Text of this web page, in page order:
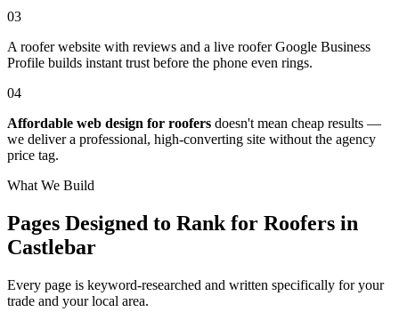
03
A roofer website with reviews and a live roofer Google Business
Profile builds instant trust before the phone even rings.
04
Affordable web design for roofers doesn't mean cheap results —
we deliver a professional, high-converting site without the agency
price tag.
What We Build
Pages Designed to Rank for Roofers in
Castlebar
Every page is keyword-researched and written specifically for your
trade and your local area.